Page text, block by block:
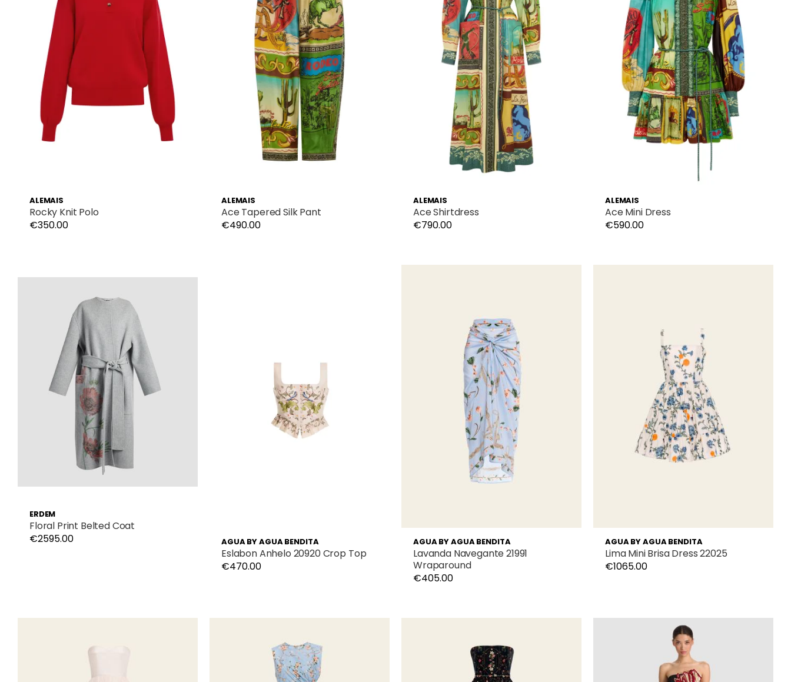
ALEMAIS
Rocky Knit Polo
€350.00
ALEMAIS
Ace Tapered Silk Pant
€490.00
ALEMAIS
Ace Shirtdress
€790.00
ALEMAIS
Ace Mini Dress
€590.00
ERDEM
Floral Print Belted Coat
€2595.00
AGUA BY AGUA BENDITA
Eslabon Anhelo 20920 Crop Top
€470.00
AGUA BY AGUA BENDITA
Lavanda Navegante 21991
Wraparound
€405.00
AGUA BY AGUA BENDITA
Lima Mini Brisa Dress 22025
€1065.00